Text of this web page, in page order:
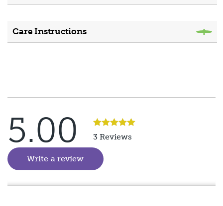
Care Instructions
5.00 Rated5
of 5
3 Reviews
Write a review (goes to new website)